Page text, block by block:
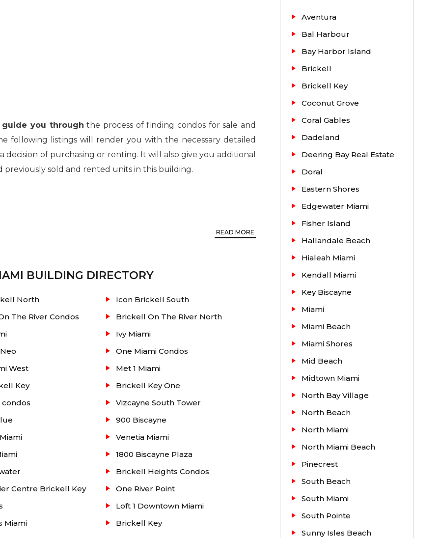
you through the process of finding condos for sale and
following listings will render you with the necessary detailed
of purchasing or renting. It will also give you additional
previously sold and rented units in this building.
Miami. At this condo you will find two towers for residents.
you within walking distance to Brickell and Coral Gables,
other real estate properties such as condos, homes,
READ MORE
BUILDING DIRECTORY
North
Icon Brickell South
The River Condos
Brickell On The River North
Ivy Miami
One Miami Condos
West
Met 1 Miami
Key
Brickell Key One
condos
Vizcayne South Tower
900 Biscayne
Venetia Miami
1800 Biscayne Plaza
Brickell Heights Condos
Centre Brickell Key
One River Point
Loft 1 Downtown Miami
Miami
Brickell Key
Aventura
Bal Harbour
Bay Harbor Island
Brickell
Brickell Key
Coconut Grove
Coral Gables
Dadeland
Deering Bay Real Estate
Doral
Eastern Shores
Edgewater Miami
Fisher Island
Hallandale Beach
Hialeah Miami
Kendall Miami
Key Biscayne
Miami
Miami Beach
Miami Shores
Mid Beach
Midtown Miami
North Bay Village
North Beach
North Miami
North Miami Beach
Pinecrest
South Beach
South Miami
South Pointe
Sunny Isles Beach